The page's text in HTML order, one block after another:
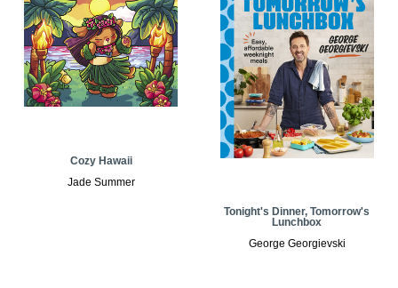
Cozy Hawaii
Jade Summer
Tonight's Dinner, Tomorrow's
Lunchbox
George Georgievski